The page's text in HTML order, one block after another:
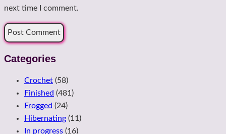
next time I comment.
Categories
Crochet (58)
Finished (481)
Frogged (24)
Hibernating (11)
In progress (16)